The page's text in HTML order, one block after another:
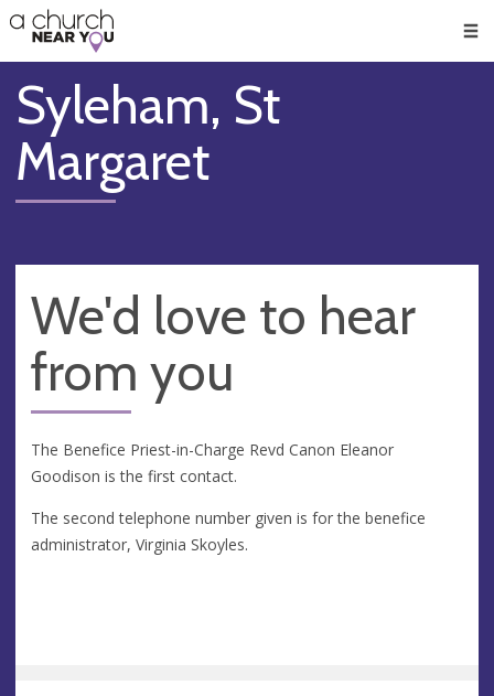
👏
😇
❤️
🥧
👋
Syleham, St
Margaret
We'd love to hear
from you
The Benefice Priest-in-Charge Revd Canon Eleanor
Goodison is the first contact.
The second telephone number given is for the benefice
administrator, Virginia Skoyles.